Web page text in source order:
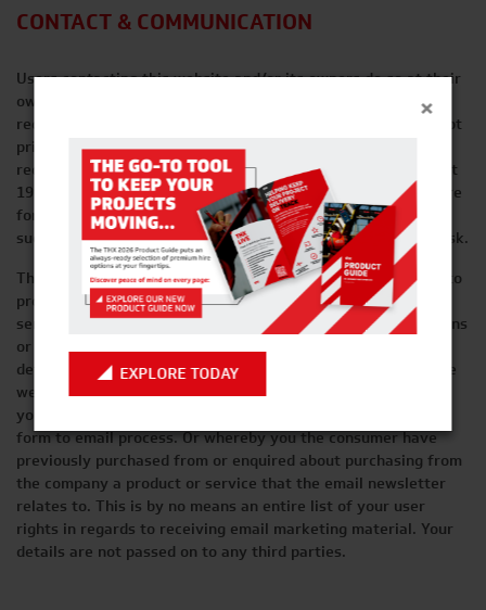
CONTACT & COMMUNICATION
Users contacting this website and/or its owners do so at their
own discretion and provide any such personal details
requested at their own risk. Your personal information is kept
private and stored securely until a time when it is no longer
required or has no use, as detailed in the Data Protection Act
1998. Every effort has been made to ensure a safe and secure
form to email submission process but we advise users using
such form to email processes that they do so at their own risk.
This website and its owners use any information submitted to
provide you with further information about the products /
services they offer or to assist you in answering any questions
or queries you may have submitted. This includes using your
details to subscribe you to any email newsletter program the
website operates but only if this was made clear to you and
your express permission was granted when submitting any
form to email process. Or whereby you the consumer have
previously purchased from or enquired about purchasing from
the company a product or service that the email newsletter
relates to. This is by no means an entire list of your user
rights in regards to receiving email marketing material. Your
details are not passed on to any third parties.
×
EXPLORE TODAY